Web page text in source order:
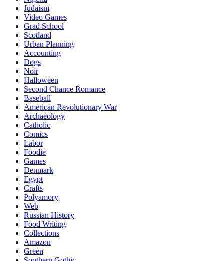
Judaism
Video Games
Grad School
Scotland
Urban Planning
Accounting
Dogs
Noir
Halloween
Second Chance Romance
Baseball
American Revolutionary War
Archaeology
Catholic
Comics
Labor
Foodie
Games
Denmark
Egypt
Crafts
Polyamory
Web
Russian History
Food Writing
Collections
Amazon
Green